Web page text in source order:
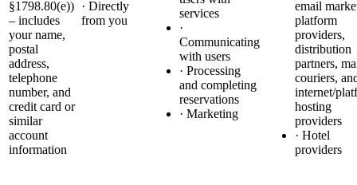
§1798.80(e))
– includes
your name,
postal
address,
telephone
number, and
credit card or
similar
account
information
· Directly
from you
services
·
Communicating
with users
· Processing
and completing
reservations
· Marketing
email
platform
providers,
distribution
partners,
couriers,
internet/
hosting
providers
· Hotel
providers